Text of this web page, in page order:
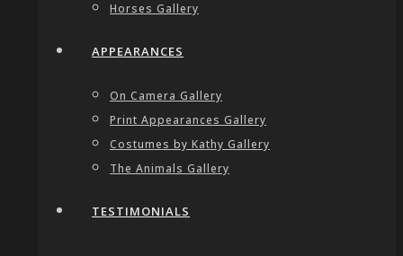
Horses Gallery
APPEARANCES
On Camera Gallery
Print Appearances Gallery
Costumes by Kathy Gallery
The Animals Gallery
TESTIMONIALS